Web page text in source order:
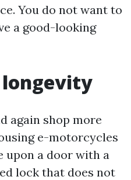
You do not want to
a good-looking
longevity
again shop more
e-motorcycles
upon a door with a
lock that does not